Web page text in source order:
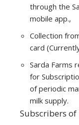
through the
mobile app.,
Collection
card
Sarda Farms
for
of periodic
milk supply.
Subscribers